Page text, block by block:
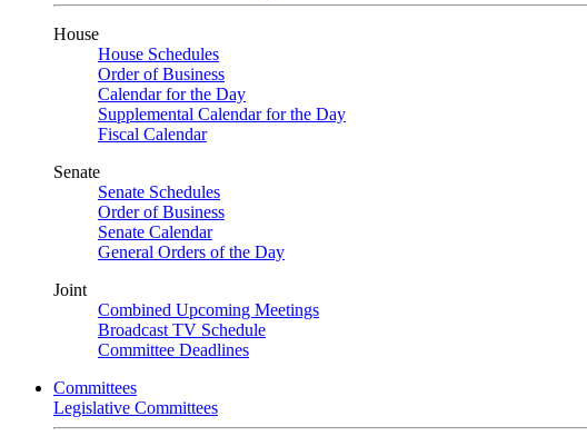
House
House Schedules
Order of Business
Calendar for the Day
Supplemental Calendar for the Day
Fiscal Calendar
Senate
Senate Schedules
Order of Business
Senate Calendar
General Orders of the Day
Joint
Combined Upcoming Meetings
Broadcast TV Schedule
Committee Deadlines
Committees
Legislative Committees